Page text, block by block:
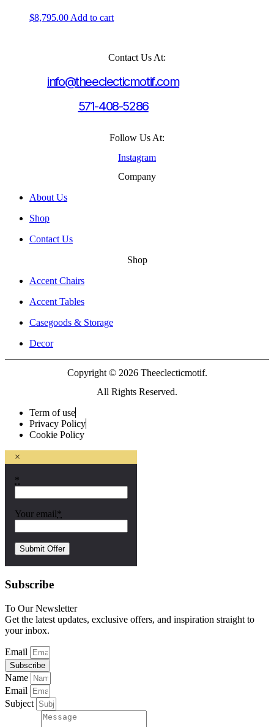
$8,795.00 Add to cart
Contact Us At:
info@theeclecticmotif.com
571-408-5286
Follow Us At:
Instagram
Company
About Us
Shop
Contact Us
Shop
Accent Chairs
Accent Tables
Casegoods & Storage
Decor
Copyright © 2026 Theeclecticmotif.
All Rights Reserved.
Term of use
Privacy Policy
Cookie Policy
×
*
Your email *
Subscribe
To Our Newsletter
Get the latest updates, exclusive offers, and inspiration straight to
your inbox.
Email
Subscribe
Name
Email
Subject